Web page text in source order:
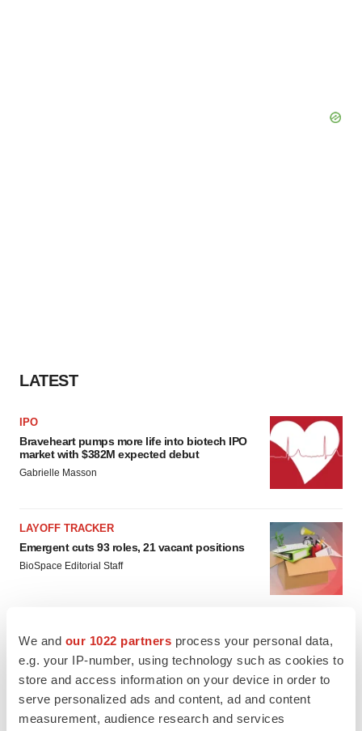
We and our 1022 partners process your personal data,
e.g. your IP-number, using technology such as cookies to
store and access information on your device in order to
serve personalized ads and content, ad and content
measurement, audience research and services
LATEST
IPO
Braveheart pumps more life into biotech IPO
market with $382M expected debut
Gabrielle Masson
LAYOFF TRACKER
Emergent cuts 93 roles, 21 vacant positions
BioSpace Editorial Staff
APPROVALS
Takeda’s narcolepsy nod opens orexin doors
Tristan Manalac